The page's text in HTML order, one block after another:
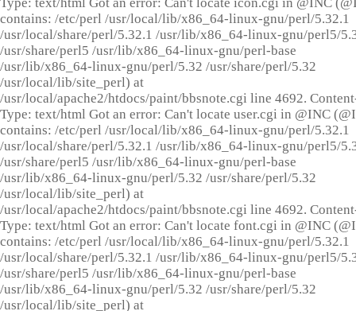
contains: /etc/perl /usr/local/lib/x86_64-linux-gnu/perl/5.32.1
/usr/local/share/perl/5.32.1 /usr/lib/x86_64-linux-gnu/perl5/
/usr/share/perl5 /usr/lib/x86_64-linux-gnu/perl-base
/usr/lib/x86_64-linux-gnu/perl/5.32 /usr/share/perl/5.32
/usr/local/lib/site_perl) at
/usr/local/apache2/htdocs/paint/bbsnote.cgi line 4692.
Type: text/html Got an error: Can't locate user.cgi in @INC
contains: /etc/perl /usr/local/lib/x86_64-linux-gnu/perl/5.32.1
/usr/local/share/perl/5.32.1 /usr/lib/x86_64-linux-gnu/perl5/
/usr/share/perl5 /usr/lib/x86_64-linux-gnu/perl-base
/usr/lib/x86_64-linux-gnu/perl/5.32 /usr/share/perl/5.32
/usr/local/lib/site_perl) at
/usr/local/apache2/htdocs/paint/bbsnote.cgi line 4692.
Type: text/html Got an error: Can't locate font.cgi in @INC
contains: /etc/perl /usr/local/lib/x86_64-linux-gnu/perl/5.32.1
/usr/local/share/perl/5.32.1 /usr/lib/x86_64-linux-gnu/perl5/
/usr/share/perl5 /usr/lib/x86_64-linux-gnu/perl-base
/usr/lib/x86_64-linux-gnu/perl/5.32 /usr/share/perl/5.32
/usr/local/lib/site_perl) at